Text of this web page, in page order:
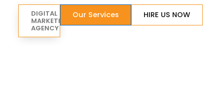
DIGITAL
MARKETING
AGENCY
Our Services HIRE US NOW